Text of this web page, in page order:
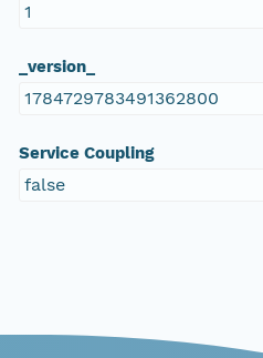
1
_version_
1784729783491362800
Service Coupling
false